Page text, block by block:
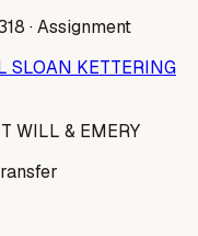
· Assignment
SLOAN KETTERING
WILL & EMERY